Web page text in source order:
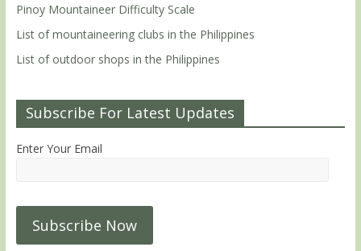
Pinoy Mountaineer Difficulty Scale
List of mountaineering clubs in the Philippines
List of outdoor shops in the Philippines
Subscribe For Latest Updates
Enter Your Email